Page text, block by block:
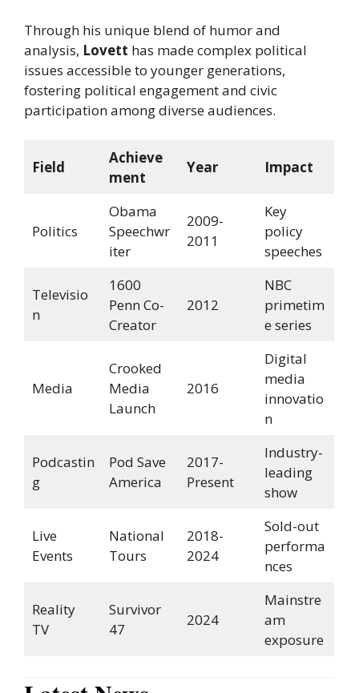
Through his unique blend of humor and
analysis, Lovett has made complex political
issues accessible to younger generations,
fostering political engagement and civic
participation among diverse audiences.
Field
Achieve
ment
Year Impact
Politics
Obama
Speechwr
iter
2009-
2011
Key
policy
speeches
Televisio
n
1600
Penn Co-
Creator
2012
NBC
primetim
e series
Media
Crooked
Media
Launch
2016
Digital
media
innovatio
n
Podcastin
g
Pod Save
America
2017-
Present
Industry-
leading
show
Live
Events
National
Tours
2018-
2024
Sold-out
performa
nces
Reality
TV
Survivor
47
2024
Mainstre
am
exposure